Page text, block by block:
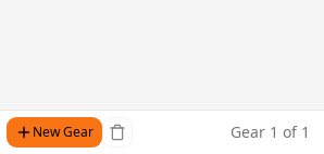
New Gear Gear 1 of 1